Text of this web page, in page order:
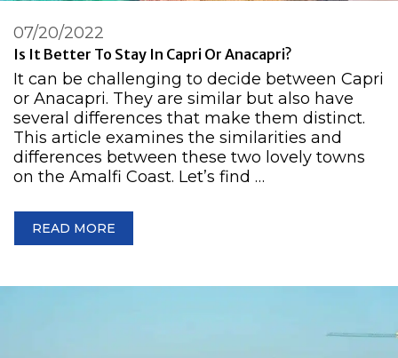
Is It Better To Stay In Capri Or Anacapri?
07/20/2022
It can be challenging to decide between Capri
or Anacapri. They are similar but also have
several differences that make them distinct.
This article examines the similarities and
differences between these two lovely towns
on the Amalfi Coast. Let’s find …
READ MORE